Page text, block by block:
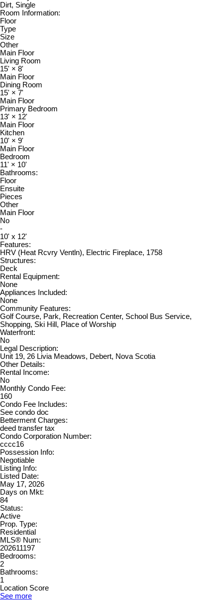
Dirt, Single
Room Information:
Floor
Type
Size
Other
Main Floor
Living Room
15' × 8'
Main Floor
Dining Room
15' × 7'
Main Floor
Primary Bedroom
13' × 12'
Main Floor
Kitchen
10' × 9'
Main Floor
Bedroom
11' × 10'
Bathrooms:
Floor
Ensuite
Pieces
Other
Main Floor
No
-
10' x 12'
Features:
HRV (Heat Rcvry Ventln), Electric Fireplace, 1758
Structures:
Deck
Rental Equipment:
None
Appliances Included:
None
Community Features:
Golf Course, Park, Recreation Center, School Bus Service,
Shopping, Ski Hill, Place of Worship
Waterfront:
No
Legal Description:
Unit 19, 26 Livia Meadows, Debert, Nova Scotia
Other Details:
Rental Income:
No
Monthly Condo Fee:
160
Condo Fee Includes:
See condo doc
Betterment Charges:
deed transfer tax
Condo Corporation Number:
cccc16
Possession Info:
Negotiable
Listing Info:
Listed Date:
May 17, 2026
Days on Mkt:
84
Status:
Active
Prop. Type:
Residential
MLS® Num:
202611197
Bedrooms:
2
Bathrooms:
1
Location Score
See more